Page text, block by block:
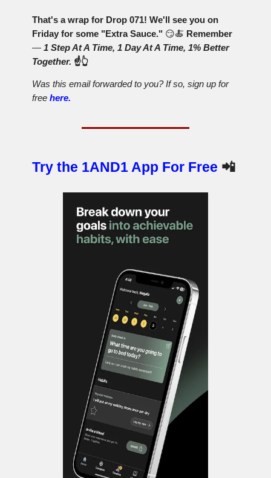
That's a wrap for Drop 071! We'll see you on
Friday for some "Extra Sauce." 😏🍝 Remember
— 1 Step At A Time, 1 Day At A Time, 1% Better
Together. ☝️👆
Was this email forwarded to you? If so, sign up for
free here.
Try the 1AND1 App For Free 📲